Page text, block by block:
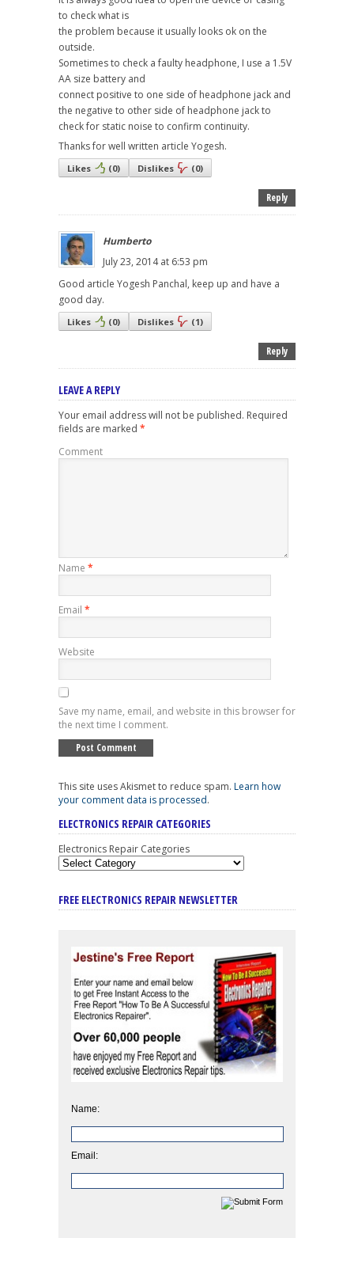
to check what is
the problem because it usually looks ok on the
outside.
Sometimes to check a faulty headphone, I use a 1.5V
AA size battery and
connect positive to one side of headphone jack and
the negative to other side of headphone jack to
check for static noise to confirm continuity.
Thanks for well written article Yogesh.
Likes (0) Dislikes (0)
Reply
Humberto
July 23, 2014 at 6:53 pm
Good article Yogesh Panchal, keep up and have a
good day.
Likes (0) Dislikes (1)
Reply
LEAVE A REPLY
Your email address will not be published. Required
fields are marked *
Comment
Name *
Email *
Website
Save my name, email, and website in this browser for
the next time I comment.
This site uses Akismet to reduce spam. Learn how
your comment data is processed.
ELECTRONICS REPAIR CATEGORIES
Electronics Repair Categories
FREE ELECTRONICS REPAIR NEWSLETTER
Name:
Email: